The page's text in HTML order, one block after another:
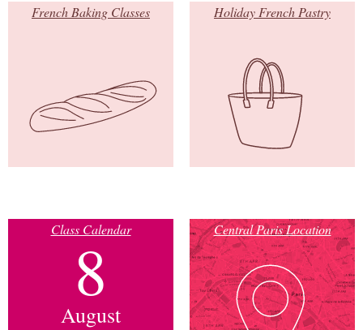
French Baking Classes Holiday French Pastry
Class Calendar
8
August
Central Paris Location